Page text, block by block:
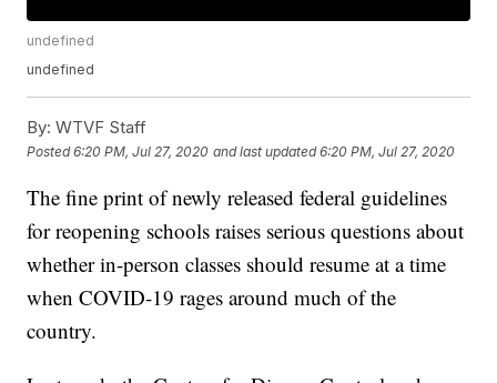
undefined
undefined
By: WTVF Staff
Posted6:20 PM, Jul 27, 2020 and last updated 6:20 PM, Jul 27, 2020
The fine print of newly released federal guidelines
for reopening schools raises serious questions about
whether in-person classes should resume at a time
when COVID-19 rages around much of the
country.